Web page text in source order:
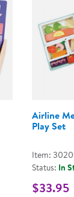
Airline
Play Set
Item:
Status: In
$33.95